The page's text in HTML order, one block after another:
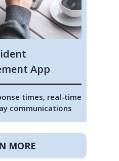
App
times, real-time
communications
MORE